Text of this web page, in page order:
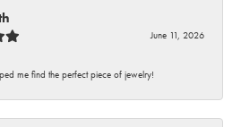
June 11, 2026
me find the perfect piece of jewelry!